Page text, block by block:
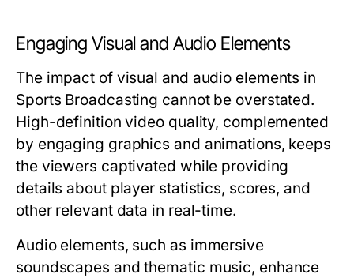
Engaging Visual and Audio Elements
The impact of visual and audio elements in
Sports Broadcasting cannot be overstated.
High-definition video quality, complemented
by engaging graphics and animations, keeps
the viewers captivated while providing
details about player statistics, scores, and
other relevant data in real-time.
Audio elements, such as immersive
soundscapes and thematic music, enhance